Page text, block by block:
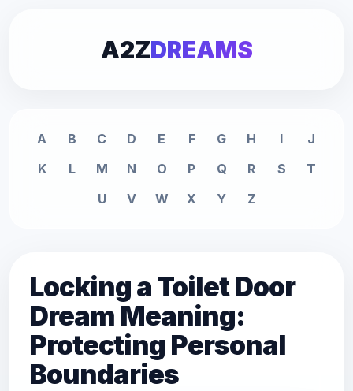
A2ZDREAMS
A B C D E F G H I
J
K
L M N O P Q R S
T
U
V W X Y Z
Locking a Toilet Door
Dream Meaning:
Protecting Personal
Boundaries